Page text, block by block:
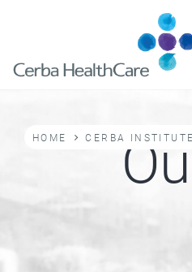
Breadcrumb
HOME CERBA INSTITUTE